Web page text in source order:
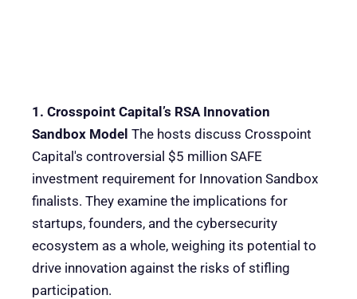
1. Crosspoint Capital’s RSA Innovation
Sandbox Model The hosts discuss Crosspoint
Capital's controversial $5 million SAFE
investment requirement for Innovation Sandbox
finalists. They examine the implications for
startups, founders, and the cybersecurity
ecosystem as a whole, weighing its potential to
drive innovation against the risks of stifling
participation.